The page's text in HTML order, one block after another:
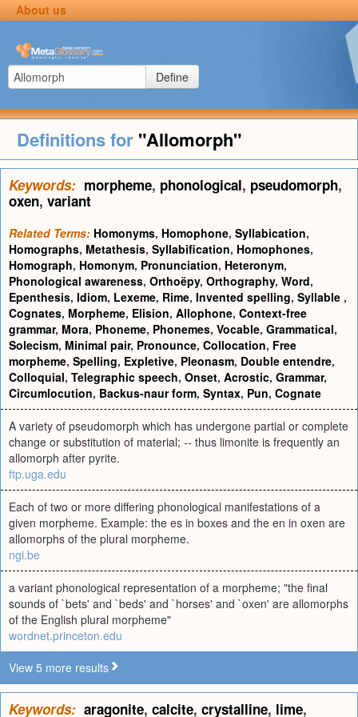
About us
Define
Definitions for "Allomorph"
Keywords: morpheme, phonological, pseudomorph,
oxen, variant
Related Terms: Homonyms, Homophone, Syllabication,
Homographs, Metathesis, Syllabification, Homophones,
Homograph, Homonym, Pronunciation, Heteronym,
Phonological awareness, Orthoëpy, Orthography, Word,
Epenthesis, Idiom, Lexeme, Rime, Invented spelling, Syllable ,
Cognates, Morpheme, Elision, Allophone, Context-free
grammar, Mora, Phoneme, Phonemes, Vocable, Grammatical,
Solecism, Minimal pair, Pronounce, Collocation, Free
morpheme, Spelling, Expletive, Pleonasm, Double entendre,
Colloquial, Telegraphic speech, Onset, Acrostic, Grammar,
Circumlocution, Backus-naur form, Syntax, Pun, Cognate
A variety of pseudomorph which has undergone partial or complete
change or substitution of material; -- thus limonite is frequently an
allomorph after pyrite.
ftp.uga.edu
Each of two or more differing phonological manifestations of a
given mor­pheme. Example: the es in boxes and the en in oxen are
allomor­phs of the plural morpheme.
ngi.be
a variant phonological representation of a morpheme; "the final
sounds of `bets' and `beds' and `horses' and `oxen' are allomorphs
of the English plural morpheme"
wordnet.princeton.edu
View 5 more results
Keywords: aragonite, calcite, crystalline, lime,